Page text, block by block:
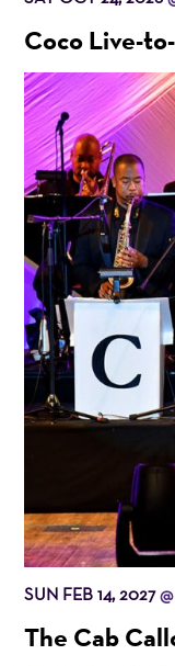
Coco Live-
SUN FEB 14, 2027@
The Cab